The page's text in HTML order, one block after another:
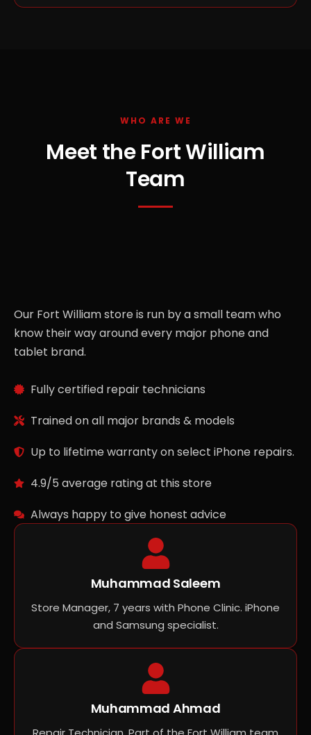
WHO ARE WE
Meet the Fort William
Team
Our Fort William store is run by a small team who
know their way around every major phone and
tablet brand.
Fully certified repair technicians
Trained on all major brands & models
Up to lifetime warranty on select iPhone repairs.
4.9/5 average rating at this store
Always happy to give honest advice
Muhammad Saleem
Store Manager, 7 years with Phone Clinic. iPhone
and Samsung specialist.
Muhammad Ahmad